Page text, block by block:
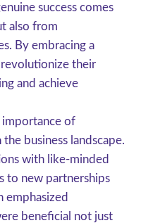
success comes
also from
By embracing a
revolutionize their
and achieve
importance of
business landscape.
with like-minded
to new partnerships
emphasized
beneficial not just